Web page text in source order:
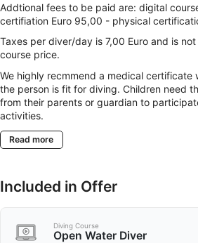
Addtional fees to be paid are: digital
certifiation Euro 95,00 - physical
Taxes per diver/day is 7,00 Euro and is
course price.
We highly recmmend a medical certificate
the person is fit for diving. Children need
from their parents or guardian to
activities.
Read more
Included in Offer
Diving Course
Open Water Diver